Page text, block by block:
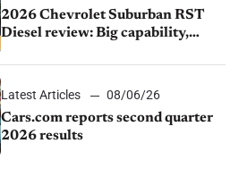
2026 Chevrolet Suburban RST
Diesel review: Big capability,
Latest Articles
08/06/26
Cars.com reports second quarter
2026 results